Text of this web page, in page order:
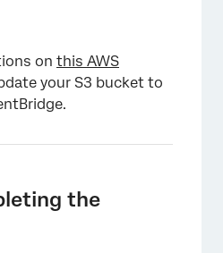
×
on this AWS
your S3 bucket to
the